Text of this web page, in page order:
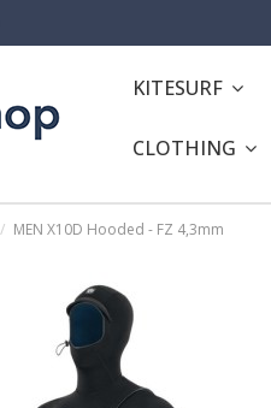
KITESURF
CLOTHING
MEN X10D Hooded - FZ 4,3mm